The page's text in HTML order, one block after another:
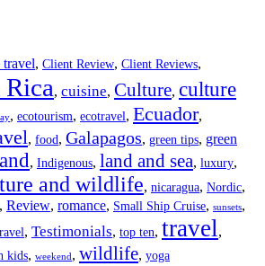
travel, Client Review, Client Reviews,
Rica, cuisine, Culture, culture
, ecotourism, ecotravel, Ecuador,
, food, Galapagos, green tips, green
, Indigenous, land and sea, luxury,
and wildlife, nicaragua, Nordic,
, Review, romance, Small Ship Cruise, sunsets,
, Testimonials, top ten, travel,
kids, weekend , wildlife, yoga